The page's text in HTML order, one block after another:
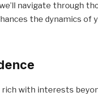
navigate through
the dynamics
with interests